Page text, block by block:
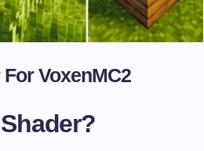
ForVoxenMC2